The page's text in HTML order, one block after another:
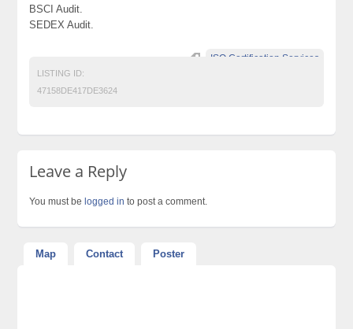
BSCI Audit.
SEDEX Audit.
ISO Certification Services
LISTING ID:
47158DE417DE3624
Leave a Reply
You must be logged in to post a comment.
Map Contact Poster